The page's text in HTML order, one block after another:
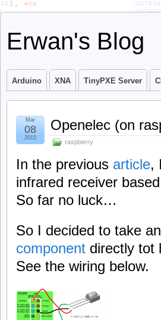
Erwan's Blog
Arduino XNA TinyPXE Server
Openelec (on
raspberry
Mar
08
2015
In the previous article,
infrared receiver
So far no luck…
So I decided to take
component directly tot
See the wiring below.